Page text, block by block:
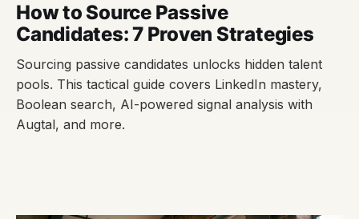
How to Source Passive
Candidates: 7 Proven Strategies
Sourcing passive candidates unlocks hidden talent
pools. This tactical guide covers LinkedIn mastery,
Boolean search, AI-powered signal analysis with
Augtal, and more.